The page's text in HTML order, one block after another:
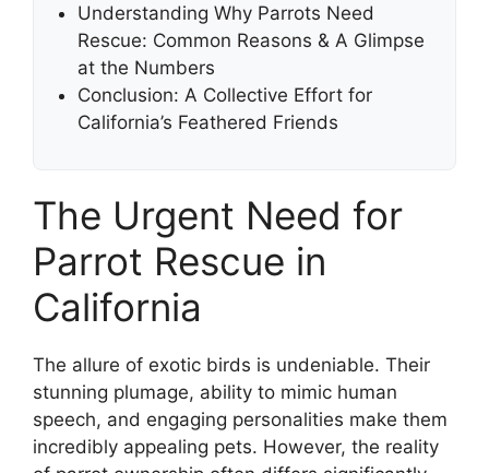
Understanding Why Parrots Need
Rescue: Common Reasons & A Glimpse
at the Numbers
Conclusion: A Collective Effort for
California’s Feathered Friends
The Urgent Need for
Parrot Rescue in
California
The allure of exotic birds is undeniable. Their
stunning plumage, ability to mimic human
speech, and engaging personalities make them
incredibly appealing pets. However, the reality